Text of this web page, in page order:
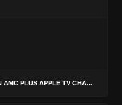
WATCH ON AMC PLUS APPLE TV CHANNEL